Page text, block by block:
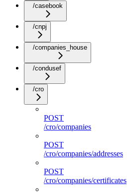
/casebook
/cnpj
/companies_house
/condusef
/cro
POST
/cro/companies
POST
/cro/companies/addresses
POST
/cro/companies/certificates